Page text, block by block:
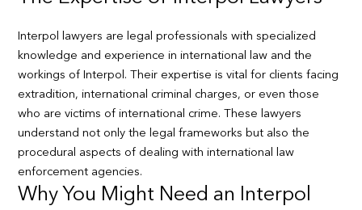
Interpol lawyers are legal professionals with specialized
knowledge and experience in international law and the
workings of Interpol. Their expertise is vital for clients facing
extradition, international criminal charges, or even those
who are victims of international crime. These lawyers
understand not only the legal frameworks but also the
procedural aspects of dealing with international law
enforcement agencies.
Why You Might Need an Interpol